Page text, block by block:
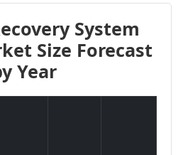
System
Size Forecast
Year